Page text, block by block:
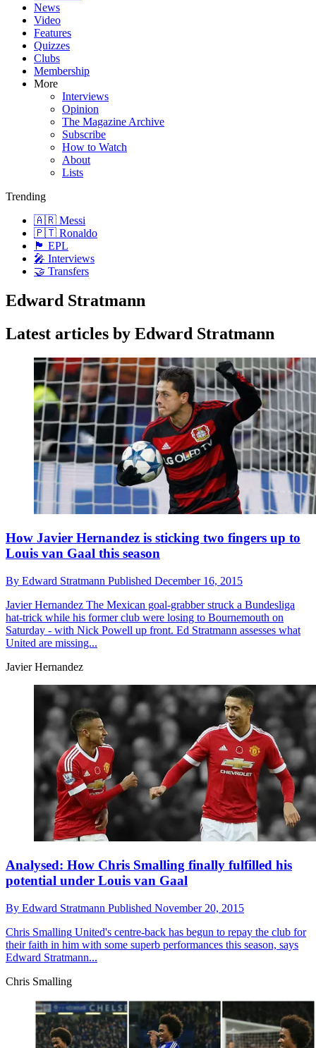
News
Video
Features
Quizzes
Clubs
Membership
More
Interviews
Opinion
The Magazine Archive
Subscribe
How to Watch
About
Lists
Trending
🇦🇷 Messi
🇵🇹 Ronaldo
🏴󠁧󠁢󠁥󠁮󠁧󠁿 EPL
🎤 Interviews
🤝 Transfers
Edward Stratmann
Latest articles by Edward Stratmann
How Javier Hernandez is sticking two fingers up to
Louis van Gaal this season
By Edward Stratmann Published December 16, 2015
Javier Hernandez The Mexican goal-grabber struck a Bundesliga
hat-trick while his former club were losing to Bournemouth on
Saturday - with Nick Powell up front. Ed Stratmann assesses what
United are missing...
Javier Hernandez
Analysed: How Chris Smalling finally fulfilled his
potential under Louis van Gaal
By Edward Stratmann Published November 20, 2015
Chris Smalling United's centre-back has begun to repay the club for
their faith in him with some superb performances this season, says
Edward Stratmann...
Chris Smalling